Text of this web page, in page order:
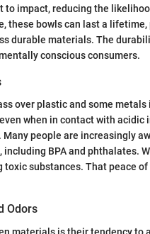
impact, reducing the
these bowls can last a
durable materials. The
conscious consumers.
over plastic and some
when in contact with
people are increasingly
BPA and phthalates.
substances. That peace
Odors
materials is their tendency to